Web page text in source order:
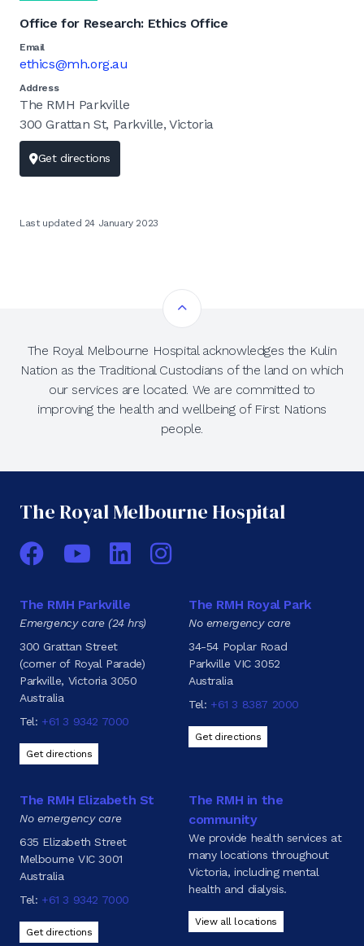
Office for Research: Ethics Office
Email
ethics@mh.org.au
Address
The RMH Parkville
300 Grattan St, Parkville, Victoria
Get directions
Last updated 24 January 2023
The Royal Melbourne Hospital acknowledges the Kulin
Nation as the Traditional Custodians of the land on which
our services are located. We are committed to
improving the health and wellbeing of First Nations
people.
The Royal Melbourne Hospital
Facebook
YouTubeLinkedIn
Instagram
The RMH Parkville
Emergency care (24 hrs)
300 Grattan Street
(corner of Royal Parade)
Parkville, Victoria 3050
Australia
Tel: +61 3 9342 7000
Get directions
The RMH Royal Park
No emergency care
34-54 Poplar Road
Parkville VIC 3052
Australia
Tel: +61 3 8387 2000
Get directions
The RMH Elizabeth St
No emergency care
635 Elizabeth Street
Melbourne VIC 3001
Australia
Tel: +61 3 9342 7000
Get directions
The RMH in the
community
We provide health services at
many locations throughout
Victoria, including mental
health and dialysis.
View all locations